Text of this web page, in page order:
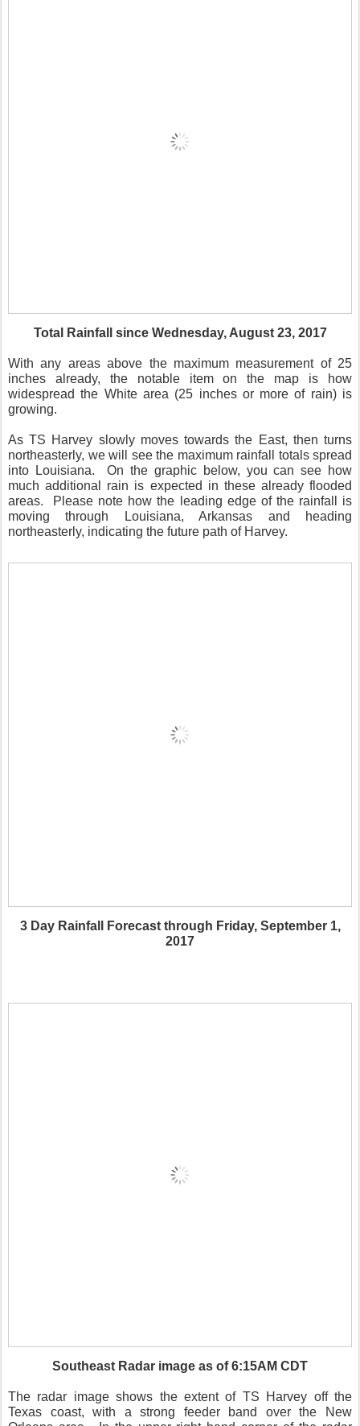
Total Rainfall since Wednesday, August 23, 2017
With any areas above the maximum measurement of 25
inches already, the notable item on the map is how
widespread the White area (25 inches or more of rain) is
growing.
As TS Harvey slowly moves towards the East, then turns
northeasterly, we will see the maximum rainfall totals spread
into Louisiana. On the graphic below, you can see how
much additional rain is expected in these already flooded
areas. Please note how the leading edge of the rainfall is
moving through Louisiana, Arkansas and heading
northeasterly, indicating the future path of Harvey.
3 Day Rainfall Forecast through Friday, September 1,
2017
Southeast Radar image as of 6:15AM CDT
The radar image shows the extent of TS Harvey off the
Texas coast, with a strong feeder band over the New